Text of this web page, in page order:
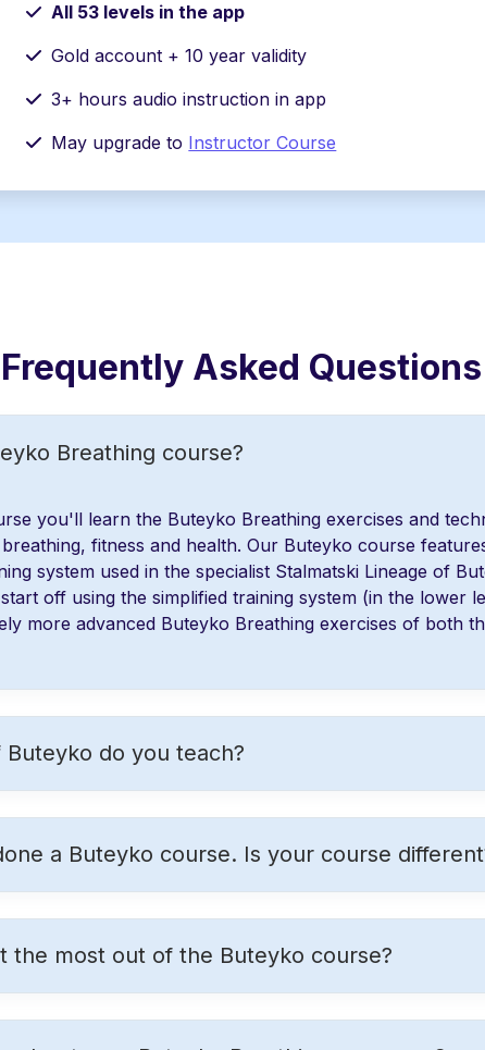
All 53 levels in the app
Gold account + 10 year validity
3+ hours audio instruction in app
May upgrade to Instructor Course
Frequently Asked Questions
Breathing course?
you'll learn the Buteyko Breathing exercises and
fitness and health. Our Buteyko course
system used in the specialist Stalmatski Lineage of
off using the simplified training system (in the lower
more advanced Buteyko Breathing exercises of both
do you teach?
a Buteyko course. Is your course
the most out of the Buteyko course?